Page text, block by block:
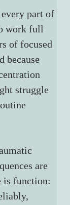
part of
work full
of focused
because
struggle
are
is function: